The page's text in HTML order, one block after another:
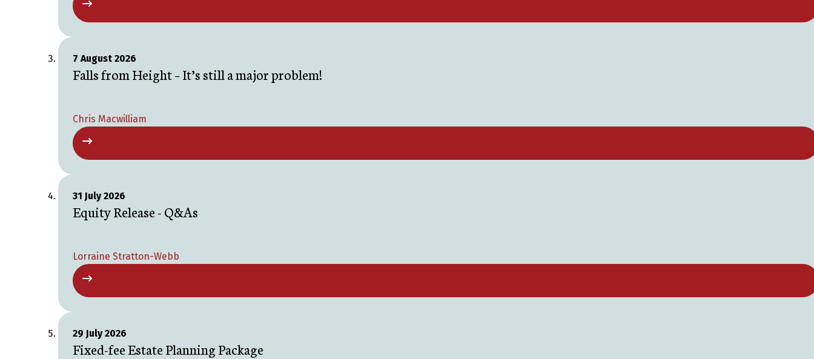
7 August 2026
Falls from Height – It’s still a major problem!
Chris Macwilliam
31 July 2026
Equity Release - Q&As
Lorraine Stratton-Webb
29 July 2026
Fixed-fee Estate Planning Package